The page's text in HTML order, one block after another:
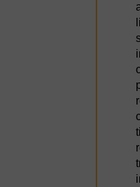
Why we
By providing
e.g. name,